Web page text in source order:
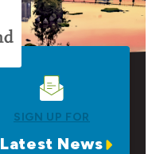
SIGN UP FOR
Latest News